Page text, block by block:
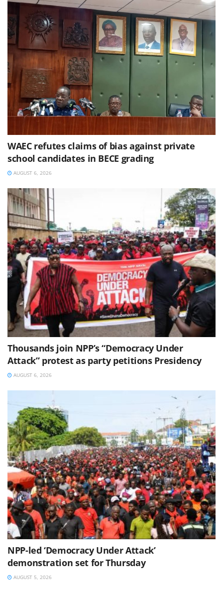
WAEC refutes claims of bias against private
school candidates in BECE grading
AUGUST 6, 2026
Thousands join NPP’s “Democracy Under
Attack” protest as party petitions Presidency
AUGUST 6, 2026
NPP-led ‘Democracy Under Attack’
demonstration set for Thursday
AUGUST 5, 2026